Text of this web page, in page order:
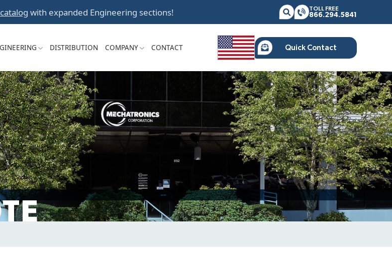
to
with expanded Engineering sections! TOLL FREE
866.294.5841
DISTRIBUTION COMPANY CONTACT Quick Contact